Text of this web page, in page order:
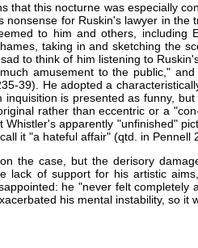
that this nocturne was especially
nonsense for Ruskin's lawyer in
to him and others, including
taking in and sketching the
to think of him listening to
amusement to the public,"
39). He adopted a
inquisition is presented as funny,
rather than eccentric or a
Whistler's apparently "unfinished"
it "a hateful affair" (qtd. in Pennell
the case, but the derisory
lack of support for his artistic
he "never felt
his mental instability, so it